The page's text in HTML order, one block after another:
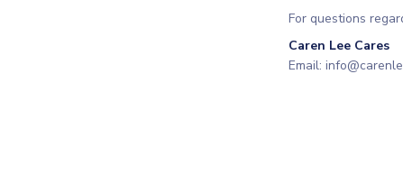
For questions
Caren Lee Cares
Email: